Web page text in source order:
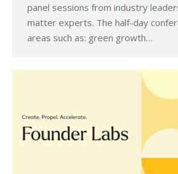
panel sessions from industry
matter experts. The half-day
areas such as: green growth…